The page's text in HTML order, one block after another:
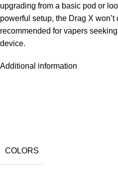
upgrading from a basic pod or
powerful setup, the Drag X
recommended for vapers
device.
Additional information
COLORS